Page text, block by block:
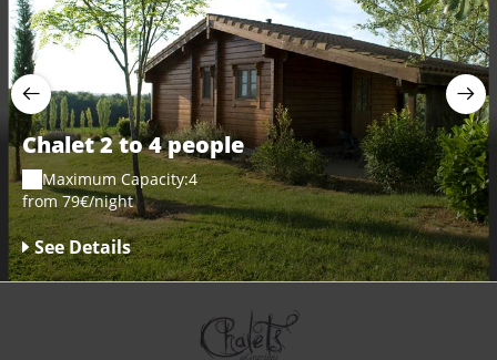
Chalet 2 to 4 people
Maximum Capacity:4
from 79€/night
See Details